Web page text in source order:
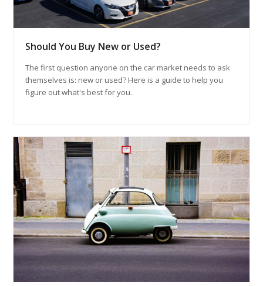
Should You Buy New or Used?
The first question anyone on the car market needs to ask
themselves is: new or used? Here is a guide to help you
figure out what's best for you.